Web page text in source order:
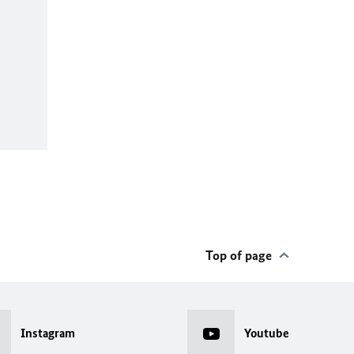
Top of page
Instagram Youtube